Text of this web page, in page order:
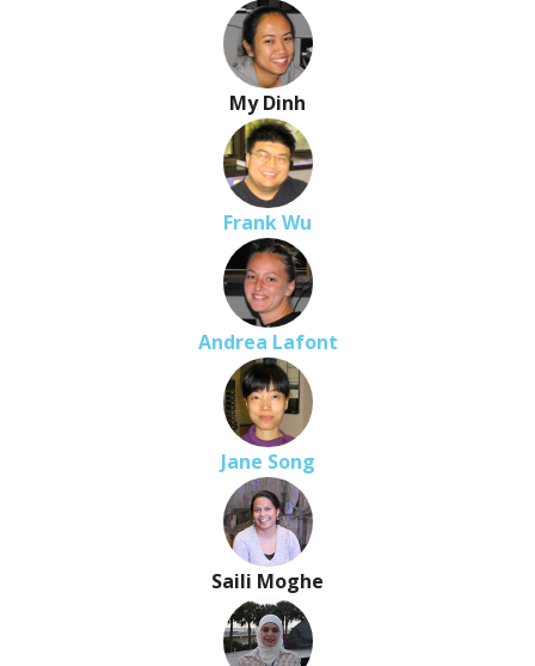
My Dinh
Frank Wu
Andrea Lafont
Jane Song
Saili Moghe